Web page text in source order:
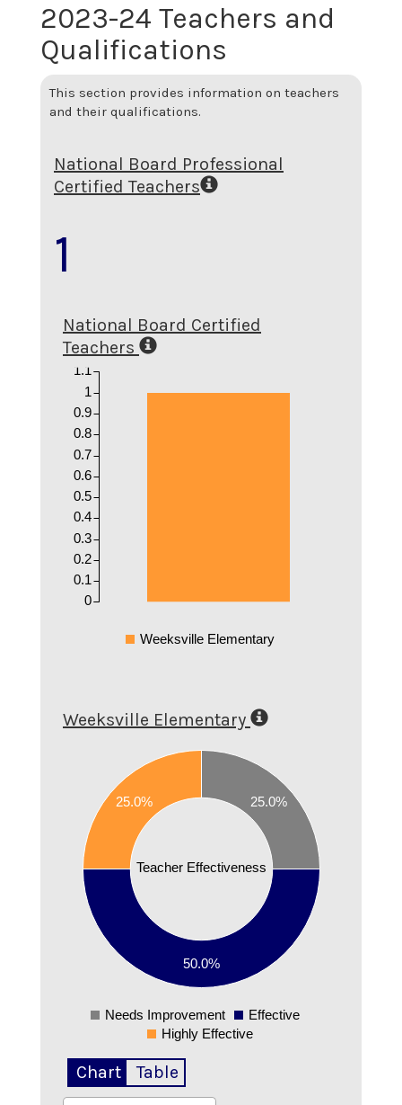
2023-24 Teachers and
Qualifications
This section provides information on teachers
and their qualifications.
National Board Professional
Certified Teachers
1
National Board Certified
Teachers
0
0.1
0.2
0.3
0.4
0.5
0.6
0.7
0.8
0.9
1
1.1
Weeksville Elementary
Weeksville Elementary
Teacher Effectiveness
25.0%
50.0%
25.0%
0
Needs Improvement
Effective
Highly Effective
Chart Table